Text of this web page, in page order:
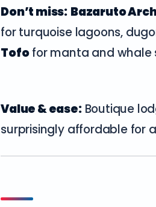
Don’t miss: Bazaruto
for turquoise lagoons,
Tofofor manta and whale
Value & ease:Boutique
surprisingly affordable for